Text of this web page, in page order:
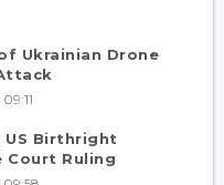
Ukrainian Drone
US Birthright
Court Ruling